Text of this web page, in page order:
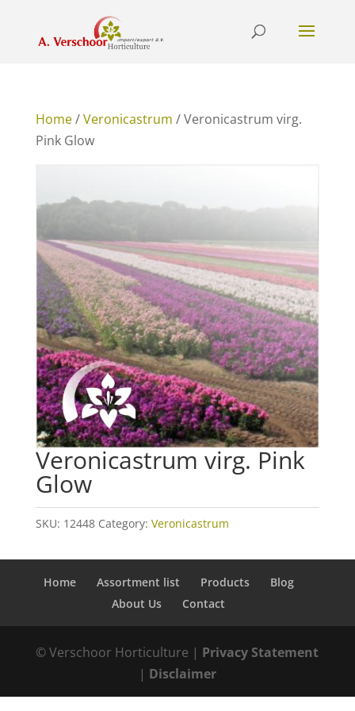
Home/Veronicastrum / Veronicastrum virg.
Pink Glow
Veronicastrum virg. Pink
Glow
SKU: 12448 Category: Veronicastrum
Home Assortment list Products
Blog
About Us
Contact
© Verschoor Horticulture | Privacy Statement
| Disclaimer